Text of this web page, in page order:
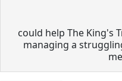
could help The King's
managing a